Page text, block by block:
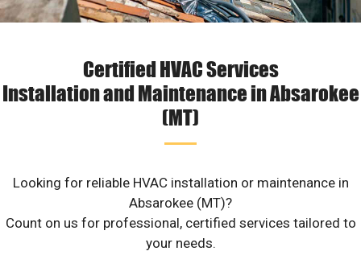
Certified HVAC Services
Installation and Maintenance in Absarokee
(MT)
Looking for reliable HVAC installation or maintenance in
Absarokee (MT)?
Count on us for professional, certified services tailored to
your needs.